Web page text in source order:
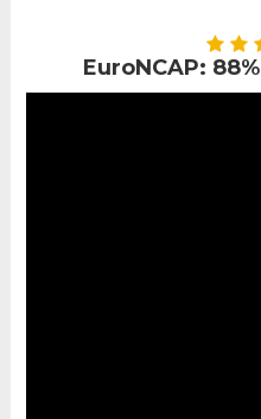
EuroNCAP: